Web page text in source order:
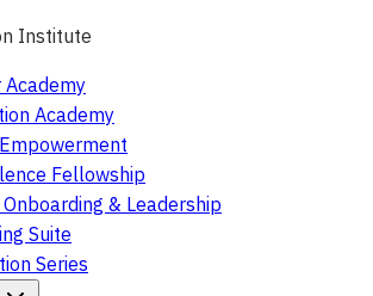
Institute
Academy
Academy
Fellowship
& Leadership
Suite
Series